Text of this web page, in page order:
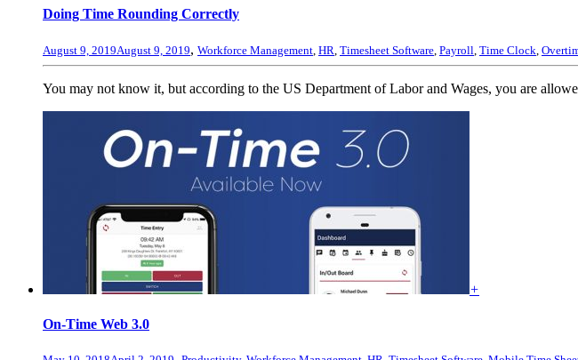
Doing Time Rounding Correctly
August 9, 2019August 9, 2019, Workforce Management HR Timesheet Software Payroll Time Clock
You may not know it, but according to the US Department of Labor and Wages, you are
+
On-Time Web 3.0